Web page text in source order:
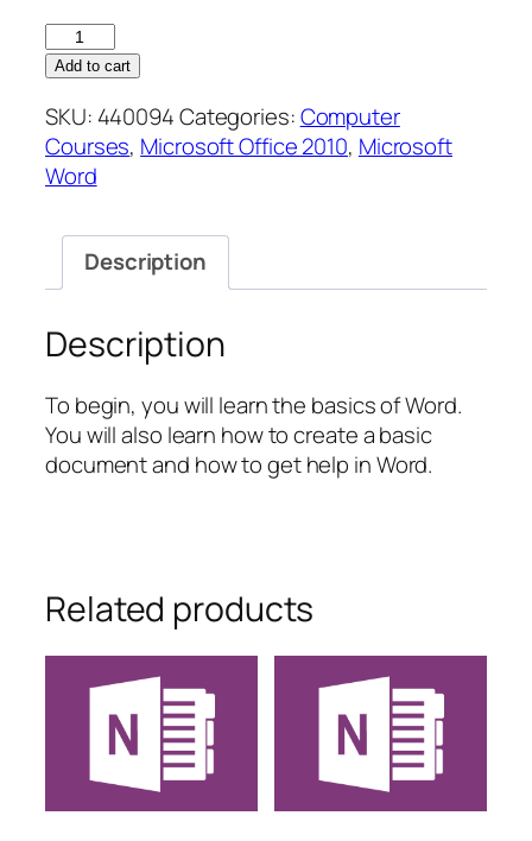
Word
2010
–
Starting
Out
Add to cart
SKU: 440094Categories:Computer
Courses, Microsoft Office 2010, Microsoft
Word
Description
Description
To begin, you will learn the basics of Word.
You will also learn how to create a basic
document and how to get help in Word.
Related products